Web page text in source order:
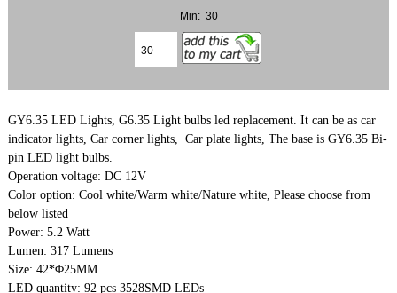
Min: 30
GY6.35 LED Lights, G6.35 Light bulbs led replacement. It can be as car
indicator lights, Car corner lights, Car plate lights, The base is GY6.35 Bi-
pin LED light bulbs.
Operation voltage: DC 12V
Color option: Cool white/Warm white/Nature white, Please choose from
below listed
Power: 5.2 Watt
Lumen: 317 Lumens
Size: 42*Φ25MM
LED quantity: 92 pcs 3528SMD LEDs